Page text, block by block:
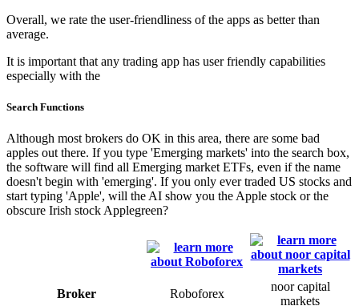
Overall, we rate the user-friendliness of the apps as better than
average.
It is important that any trading app has user friendly capabilities
especially with the
Search Functions
Although most brokers do OK in this area, there are some bad
apples out there. If you type 'Emerging markets' into the search box,
the software will find all Emerging market ETFs, even if the name
doesn't begin with 'emerging'. If you only ever traded US stocks and
start typing 'Apple', will the AI show you the Apple stock or the
obscure Irish stock Applegreen?
Broker Roboforex
noor capital
markets